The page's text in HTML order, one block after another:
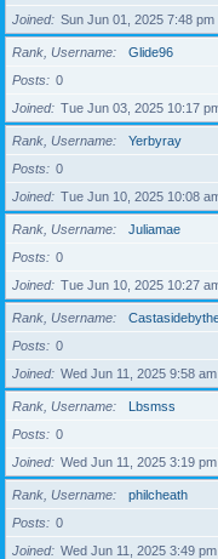
Joined
Sun Jun 01, 2025 7:48 pm
Rank, Username
Glide96
Posts
0
Joined
Tue Jun 03, 2025 10:17
Rank, Username
Yerbyray
Posts
0
Joined
Tue Jun 10, 2025 10:08
Rank, Username
Juliamae
Posts
0
Joined
Tue Jun 10, 2025 10:27
Rank, Username
Posts
0
Joined
Wed Jun 11, 2025 9:58 am
Rank, Username
Lbsmss
Posts
0
Joined
Wed Jun 11, 2025 3:19 pm
Rank, Username
philcheath
Posts
0
Joined
Wed Jun 11, 2025 3:49 pm